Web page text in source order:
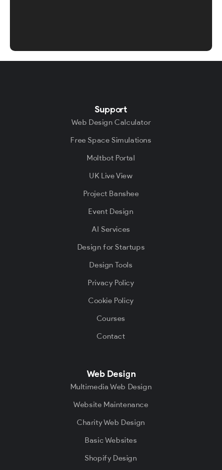
Support
Web Design Calculator
Free Space Simulations
Moltbot Portal
UK Live View
Project Banshee
Event Design
AI Services
Design for Startups
Design Tools
Privacy Policy
Cookie Policy
Courses
Contact
Web Design
Multimedia Web Design
Website Maintenance
Charity Web Design
Basic Websites
Shopify Design